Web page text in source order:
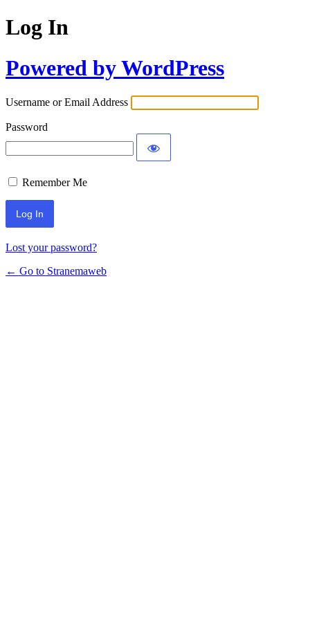
Log In
Powered by WordPress
Username or Email Address
Password
Remember Me
Lost your password?
← Go to Stranemaweb